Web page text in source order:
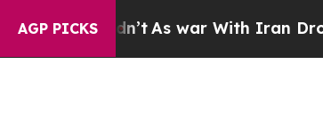
AGP PICKS
it Didn’t As war With Iran Drove